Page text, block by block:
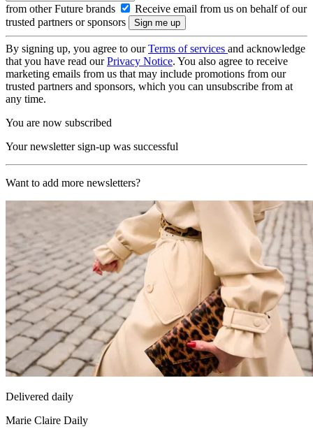
from other Future brands
Receive email from us on behalf of our
trusted partners or sponsors
By signing up, you agree to ourTerms of services and acknowledge
that you have read ourPrivacy Notice. You also agree to receive
marketing emails from us that may include promotions from our
trusted partners and sponsors, which you can unsubscribe from at
any time.
You are now subscribed
Your newsletter sign-up was successful
Want to add more newsletters?
Delivered daily
Marie Claire Daily